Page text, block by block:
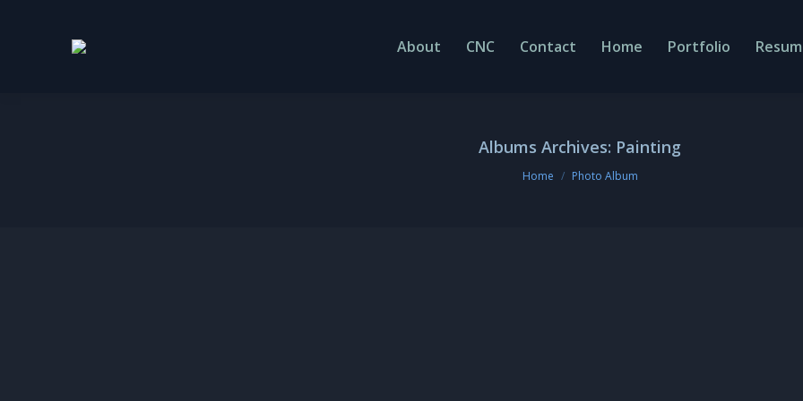
About CNC Contact Home Portfolio
Albums Archives: Painting
You are here:
Home Photo Album